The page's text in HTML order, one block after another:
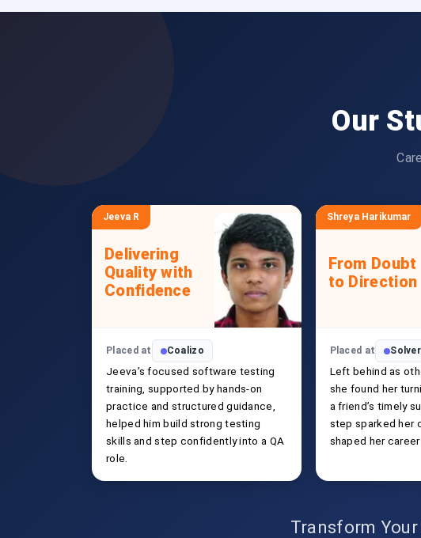
Our
Jeeva R
Delivering
Quality with
Confidence
Placed at Coalizo
Jeeva’s focused software testing
training, supported by hands-on
practice and structured guidance,
helped him build strong testing
skills and step confidently into a QA
role.
Shreya Harikumar
From Doubt
to Direction
Placed at
Left behind as
she found her
a friend’s timely
step sparked her
shaped her career
Transform